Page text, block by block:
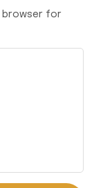
browser for